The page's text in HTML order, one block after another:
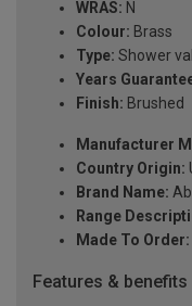
WRAS: N
Colour: Brass
Type: Shower
Years
Finish: Brushed
Manufacturer
Country Origin:
Brand Name:
Range
Made To Order:
Features & benefits